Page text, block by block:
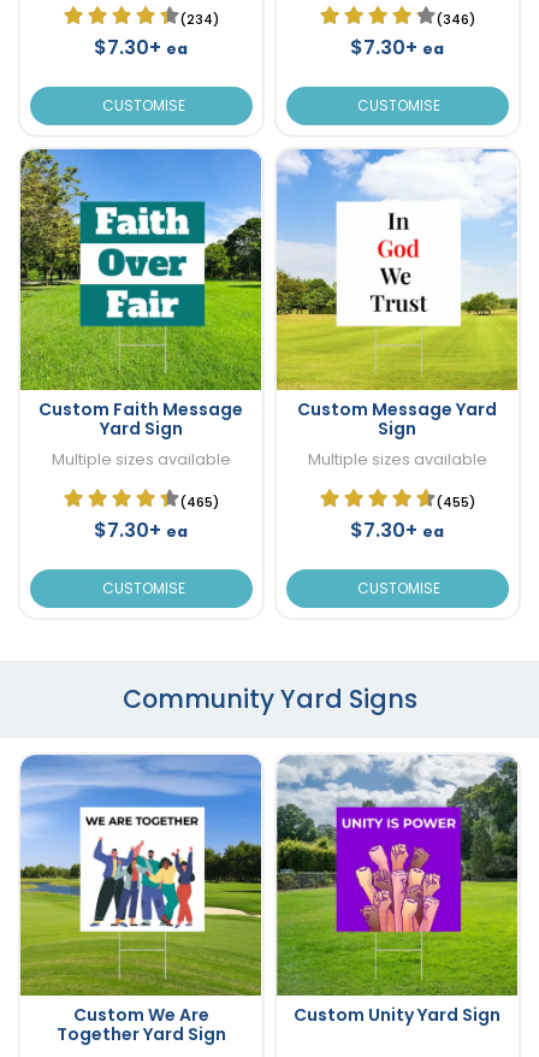
(234)
$7.30+ ea
CUSTOMISE
(346)
$7.30+ ea
CUSTOMISE
Custom Faith Message
Yard Sign
Multiple sizes available
(465)
$7.30+ ea
CUSTOMISE
Custom Message Yard
Sign
Multiple sizes available
(455)
$7.30+ ea
CUSTOMISE
Community Yard Signs
Custom We Are
Together Yard Sign
Custom Unity Yard Sign